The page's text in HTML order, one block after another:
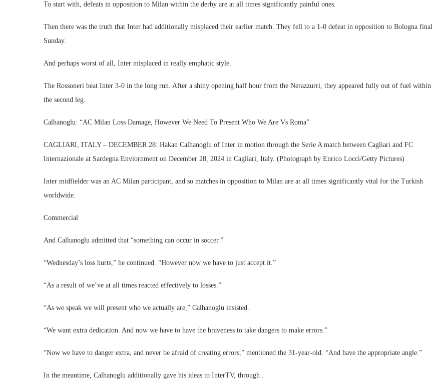
To start with, defeats in opposition to Milan within the derby are at all times significantly painful ones.
Then there was the truth that Inter had additionally misplaced their earlier match. They fell to a 1-0 defeat in opposition to Bologna final
Sunday.
And perhaps worst of all, Inter misplaced in really emphatic style.
The Rossoneri beat Inter 3-0 in the long run. After a shiny opening half hour from the Nerazzurri, they appeared fully out of fuel within
the second leg.
Calhanoglu: “AC Milan Loss Damage, However We Need To Present Who We Are Vs Roma”
CAGLIARI, ITALY – DECEMBER 28: Hakan Calhanoglu of Inter in motion through the Serie A match between Cagliari and FC
Internazionale at Sardegna Enviornment on December 28, 2024 in Cagliari, Italy. (Photograph by Enrico Locci/Getty Pictures)
Inter midfielder was an AC Milan participant, and so matches in opposition to Milan are at all times significantly vital for the Turkish
worldwide.
Commercial
And Calhanoglu admitted that “something can occur in soccer.”
“Wednesday’s loss hurts,” he continued. “However now we have to just accept it.”
“As a result of we’ve at all times reacted effectively to losses.”
“As we speak we will present who we actually are,” Calhanoglu insisted.
“We want extra dedication. And now we have to have the braveness to take dangers to make errors.”
“Now we have to danger extra, and never be afraid of creating errors,” mentioned the 31-year-old. “And have the appropriate angle.”
In the meantime, Calhanoglu additionally gave his ideas to InterTV, through .